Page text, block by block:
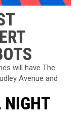
will have The
Avenue and
NIGHT